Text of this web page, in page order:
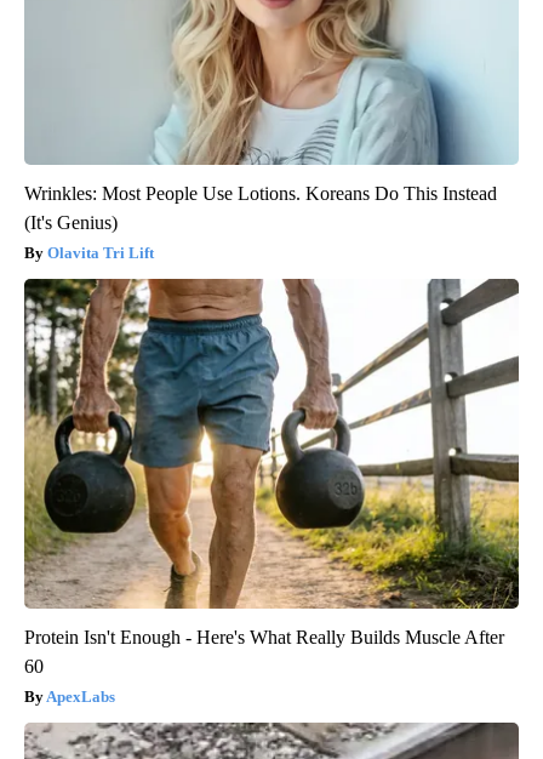
Wrinkles: Most People Use Lotions. Koreans Do This Instead
(It's Genius)
Olavita Tri Lift
Protein Isn't Enough - Here's What Really Builds Muscle After
60
ApexLabs